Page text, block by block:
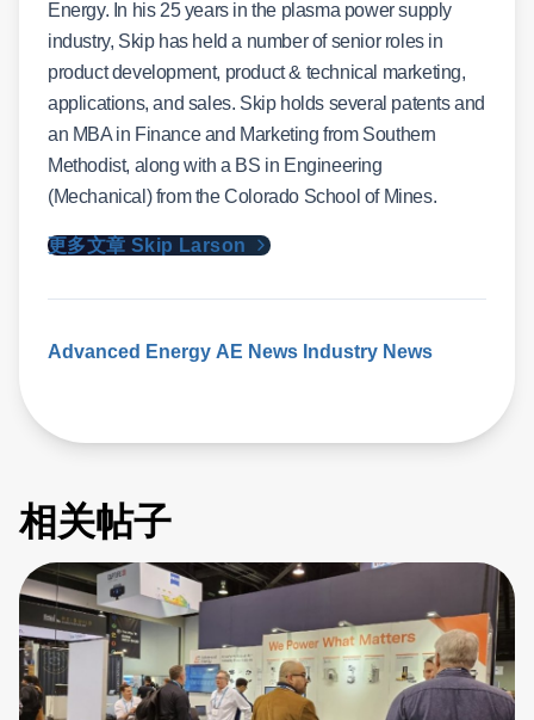
Energy. In his 25 years in the plasma power supply
industry, Skip has held a number of senior roles in
product development, product & technical marketing,
applications, and sales. Skip holds several patents and
an MBA in Finance and Marketing from Southern
Methodist, along with a BS in Engineering
(Mechanical) from the Colorado School of Mines.
更多文章 Skip Larson
Advanced Energy AE News Industry News
相关帖子